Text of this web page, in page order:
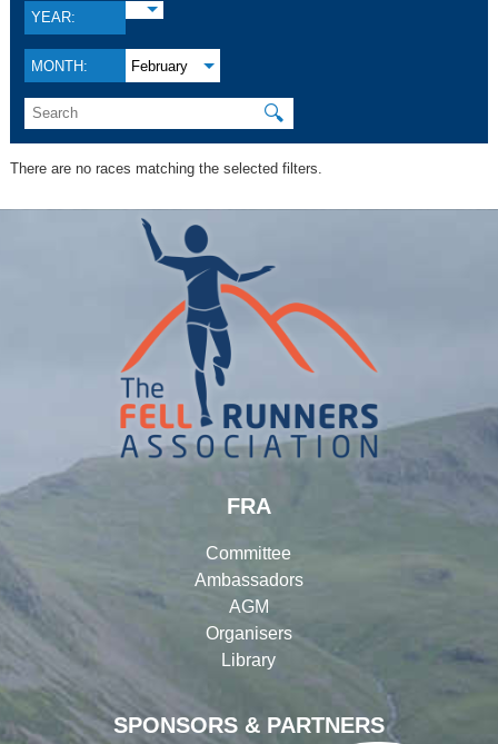
YEAR:
MONTH: February
🔍
There are no races matching the selected filters.
SPONSORS & PARTNERS
FRA
Committee
Ambassadors
AGM
Organisers
Library